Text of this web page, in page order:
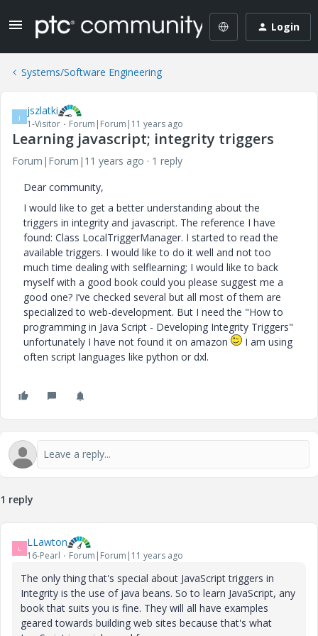
Login
Systems/Software Engineering
J jszlatki
1-Visitor Forum|Forum|11 years ago
Learning javascript; integrity triggers
Forum|Forum|11 years ago
1 reply
Dear community,
I would like to get a better understanding about the
triggers in integrity and javascript. The reference I have
found: Class LocalTriggerManager. I started to read the
available triggers. I would like to do it well and not too
much time dealing with selflearning; I would like to back
myself with a good book could you please suggest me a
good one? I’ve checked several but all most of them are
specialized to web-development. But I need the "How to
programming in Java Script - Developing Integrity Triggers"
unfortunately I have not found it on amazon
I am using
often script languages like python or dxl.
1 reply
L LLawton
16-Pearl Forum|Forum|11 years ago
The only thing that's special about JavaScript triggers in
Integrity is the use of java beans. So to learn JavaScript, any
book that suits you is fine. They will all have examples
geared towards building web sites because that's what